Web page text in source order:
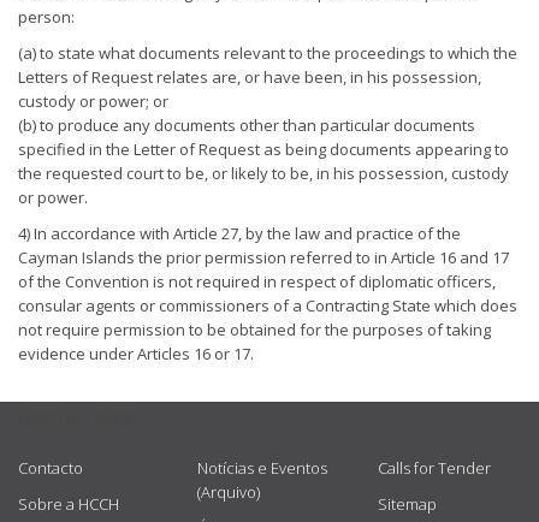
person:
(a) to state what documents relevant to the proceedings to which the
Letters of Request relates are, or have been, in his possession,
custody or power; or
(b) to produce any documents other than particular documents
specified in the Letter of Request as being documents appearing to
the requested court to be, or likely to be, in his possession, custody
or power.
4) In accordance with Article 27, by the law and practice of the
Cayman Islands the prior permission referred to in Article 16 and 17
of the Convention is not required in respect of diplomatic officers,
consular agents or commissioners of a Contracting State which does
not require permission to be obtained for the purposes of taking
evidence under Articles 16 or 17.
Contacto
Sobre a HCCH
Notícias e Eventos
(Arquivo)
Calls for Tender
Sitemap